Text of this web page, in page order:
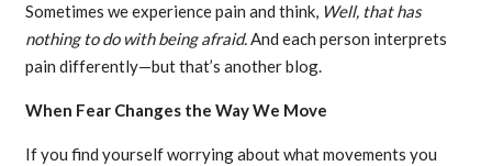
Sometimes we experience pain and think, Well, that has
nothing to do with being afraid.And each person interprets
pain differently—but that’s another blog.
When Fear Changes the Way We Move
If you find yourself worrying about what movements you